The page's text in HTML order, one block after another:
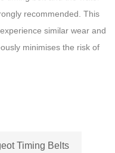
recommended. This
similar wear and
minimises the risk of
Timing Belts